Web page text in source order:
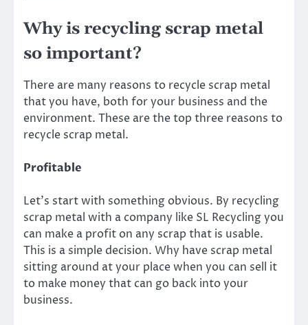
Why is recycling scrap metal
so important?
There are many reasons to recycle scrap metal
that you have, both for your business and the
environment. These are the top three reasons to
recycle scrap metal.
Profitable
Let’s start with something obvious. By recycling
scrap metal with a company like SL Recycling you
can make a profit on any scrap that is usable.
This is a simple decision. Why have scrap metal
sitting around at your place when you can sell it
to make money that can go back into your
business.